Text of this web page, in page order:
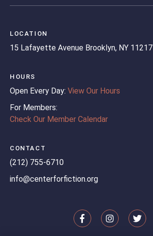
LOCATION
15 Lafayette Avenue Brooklyn, NY 11217
HOURS
Open Every Day: View Our Hours
For Members:
Check Our Member Calendar
CONTACT
(212) 755-6710
info@centerforfiction.org